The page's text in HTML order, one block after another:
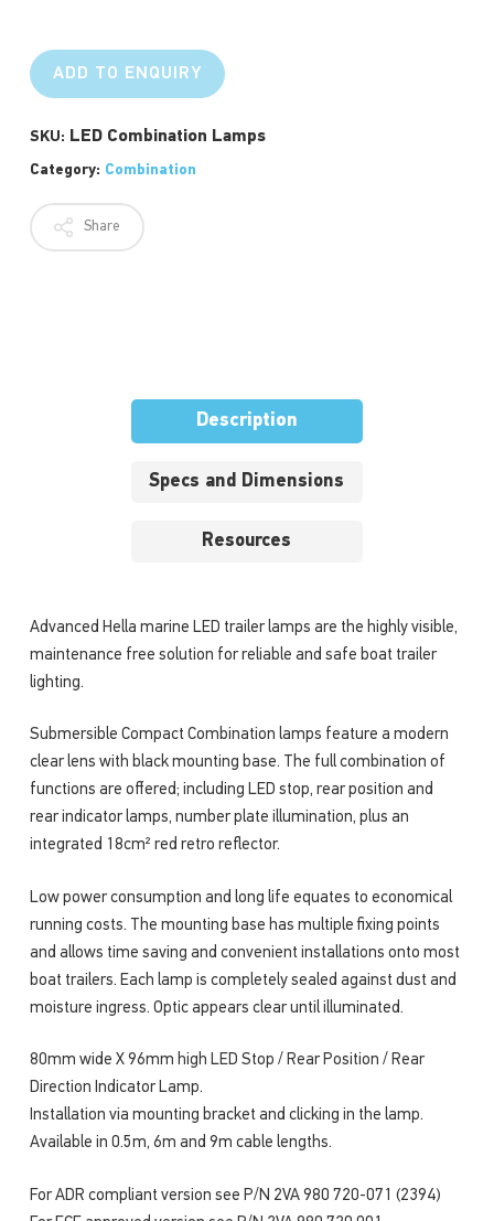
ADD TO ENQUIRY
SKU: LED Combination Lamps
Category: Combination
Share
Description
Specs and Dimensions
Resources
Advanced Hella marine LED trailer lamps are the highly visible,
maintenance free solution for reliable and safe boat trailer
lighting.
Submersible Compact Combination lamps feature a modern
clear lens with black mounting base. The full combination of
functions are offered; including LED stop, rear position and
rear indicator lamps, number plate illumination, plus an
integrated 18cm² red retro reflector.
Low power consumption and long life equates to economical
running costs. The mounting base has multiple fixing points
and allows time saving and convenient installations onto most
boat trailers. Each lamp is completely sealed against dust and
moisture ingress. Optic appears clear until illuminated.
80mm wide X 96mm high LED Stop / Rear Position / Rear
Direction Indicator Lamp.
Installation via mounting bracket and clicking in the lamp.
Available in 0.5m, 6m and 9m cable lengths.
For ADR compliant version see P/N 2VA 980 720-071 (2394)